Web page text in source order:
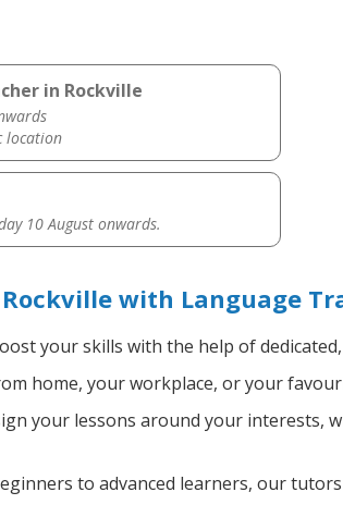
in Rockville
location
10 August onwards.
with Language
your skills with the help of
home, your workplace, or your
your lessons around your interests,
to advanced learners, our